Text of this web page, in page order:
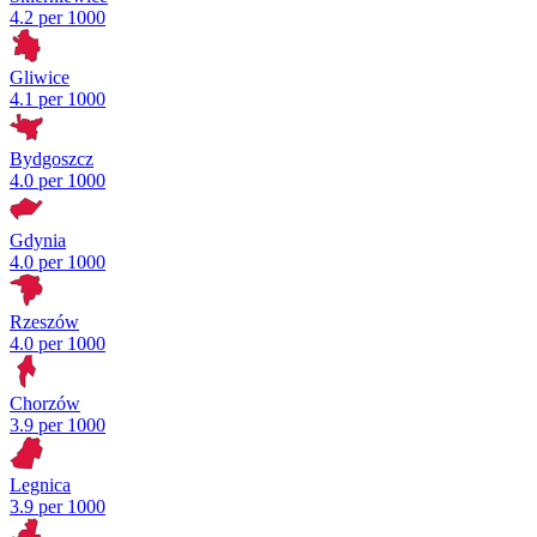
4.2 per 1000
Gliwice
4.1 per 1000
Bydgoszcz
4.0 per 1000
Gdynia
4.0 per 1000
Rzeszów
4.0 per 1000
Chorzów
3.9 per 1000
Legnica
3.9 per 1000